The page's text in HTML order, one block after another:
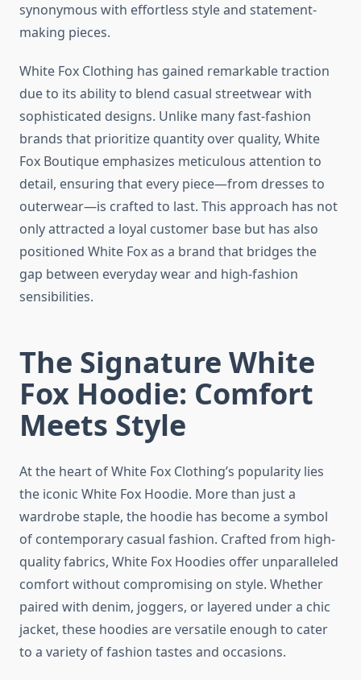
synonymous with effortless style and statement-
making pieces.
White Fox Clothing has gained remarkable traction
due to its ability to blend casual streetwear with
sophisticated designs. Unlike many fast-fashion
brands that prioritize quantity over quality, White
Fox Boutique emphasizes meticulous attention to
detail, ensuring that every piece—from dresses to
outerwear—is crafted to last. This approach has not
only attracted a loyal customer base but has also
positioned White Fox as a brand that bridges the
gap between everyday wear and high-fashion
sensibilities.
The Signature White
Fox Hoodie: Comfort
Meets Style
At the heart of White Fox Clothing’s popularity lies
the iconic White Fox Hoodie. More than just a
wardrobe staple, the hoodie has become a symbol
of contemporary casual fashion. Crafted from high-
quality fabrics, White Fox Hoodies offer unparalleled
comfort without compromising on style. Whether
paired with denim, joggers, or layered under a chic
jacket, these hoodies are versatile enough to cater
to a variety of fashion tastes and occasions.